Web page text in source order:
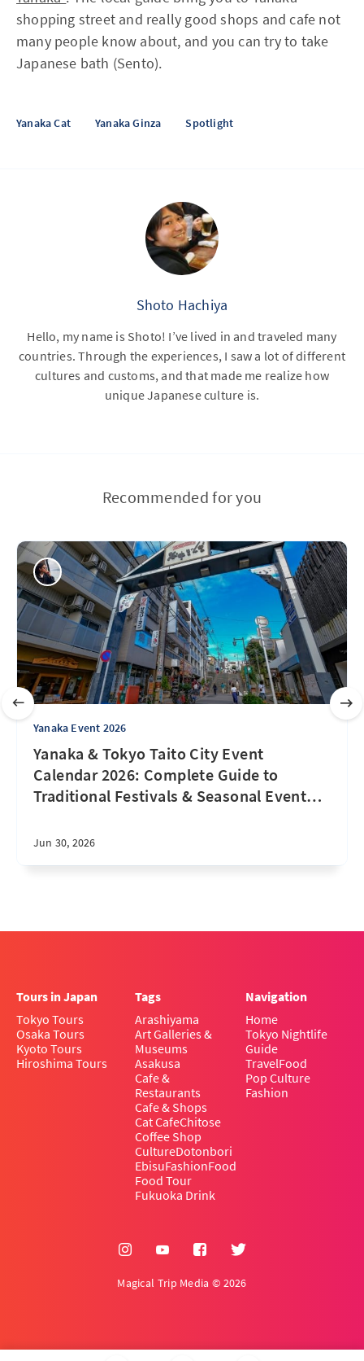
shopping street and really good shops and cafe not
many people know about, and you can try to take
Japanese bath (Sento).
Yanaka Cat Yanaka Ginza Spotlight
Shoto Hachiya
Hello, my name is Shoto! I’ve lived in and traveled many
countries. Through the experiences, I saw a lot of different
cultures and customs, and that made me realize how
unique Japanese culture is.
Recommended for you
Yanaka Event 2026
Yanaka & Tokyo Taito City Event
Calendar 2026: Complete Guide to
Traditional Festivals & Seasonal Event…
Jun 30, 2026
Tours in Japan
Tokyo Tours
Osaka Tours
Kyoto Tours
Hiroshima Tours
Tags
Arashiyama
Art Galleries &
Museums
Asakusa
Cafe &
Restaurants
Cafe & Shops
Cat CafeChitose
Coffee Shop
CultureDotonbori
EbisuFashionFood
Food Tour
Fukuoka Drink
Navigation
Home
Tokyo Nightlife
Guide
TravelFood
Pop Culture
Fashion
Magical Trip Media © 2026